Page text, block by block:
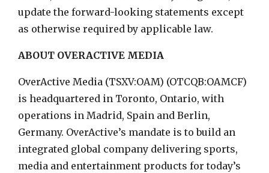
update the forward-looking statements except
as otherwise required by applicable law.
ABOUT OVERACTIVE MEDIA
OverActive Media (TSXV:OAM) (OTCQB:OAMCF)
is headquartered in Toronto, Ontario, with
operations in Madrid, Spain and Berlin,
Germany. OverActive’s mandate is to build an
integrated global company delivering sports,
media and entertainment products for today’s